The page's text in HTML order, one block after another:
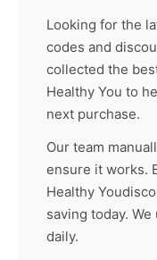
Looking for the
codes and
collected the
Healthy You to
next purchase.
Our team
ensure it works.
Healthy You
saving today.
daily.